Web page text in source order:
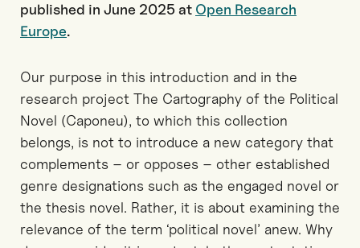
published in June 2025 at Open Research
Europe.
Our purpose in this introduction and in the
research project The Cartography of the Political
Novel (Caponeu), to which this collection
belongs, is not to introduce a new category that
complements – or opposes – other established
genre designations such as the engaged novel or
the thesis novel. Rather, it is about examining the
relevance of the term ‘political novel’ anew. Why